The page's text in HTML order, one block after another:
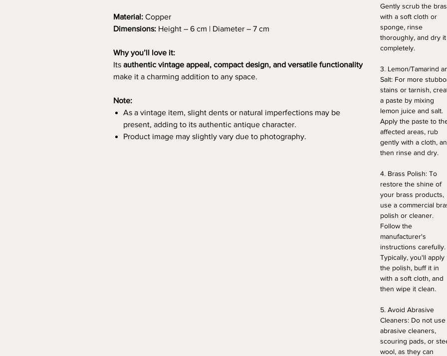
Material: Copper
Dimensions: Height – 6 cm | Diameter – 7 cm
Why you’ll love it:
Its authentic vintage appeal, compact design, and versatile functionality
make it a charming addition to any space.
Note:
As a vintage item, slight dents or natural imperfections may be
present, adding to its authentic antique character.
Product image may slightly vary due to photography.
Gently scrub the
with a soft cloth or
sponge, rinse
thoroughly, and dry it
completely.
3. Lemon/Tamarind
Salt: For more
stains or tarnish,
a paste by mixing
lemon juice and salt.
Apply the paste to
affected areas, rub
gently with a cloth,
then rinse and dry.
4. Brass Polish: To
restore the shine of
your brass products,
use a commercial
polish or cleaner.
Follow the
manufacturer's
instructions carefully.
Typically, you'll apply
the polish, buff it in
with a soft cloth, and
then wipe it clean.
5. Avoid Abrasive
Cleaners: Do not use
abrasive cleaners,
scouring pads, or
wool, as they can